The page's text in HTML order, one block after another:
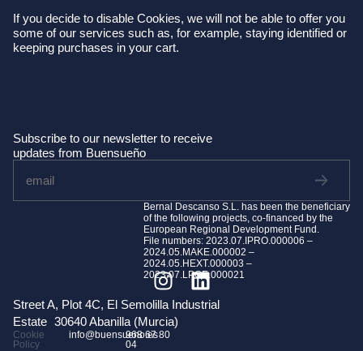
If you decide to disable Cookies, we will not be able to offer you
some of our services such as, for example, staying identified or
keeping purchases in your cart.
Subscribe to our newsletter to receive
updates from Buensueño
Bernal Descanso S.L. has been the beneficiary
of the following projects, co-financed by the
European Regional Development Fund.
File numbers: 2023.07.IPRO.000006 –
2024.05.MAKE.000002 –
2024.05.HEXT.000003 –
2023.07.LPCE.000021
Street A, Plot 4C, El Semolilla Industrial
Estate 30640 Abanilla (Murcia)
Cookie
Policy
info@buensueno.es
968 67 80
04